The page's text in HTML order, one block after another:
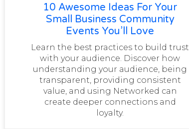
10 Awesome Ideas For Your
Small Business Community
Events You’ll Love
Learn the best practices to build trust
with your audience. Discover how
understanding your audience, being
transparent, providing consistent
value, and using Networked can
create deeper connections and
loyalty.